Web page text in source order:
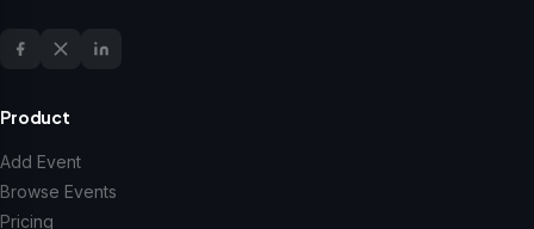
Product
Add Event
Browse Events
Pricing